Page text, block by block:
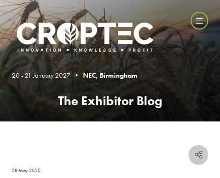
20 - 21 January 2027 • NEC, Birmingham
The Exhibitor Blog
28 May 2020